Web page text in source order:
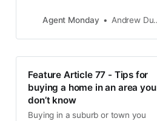
Agent Monday
Andrew Duncan
Feature Article 77 - Tips for
buying a home in an area you
don’t know
Buying in a suburb or town you